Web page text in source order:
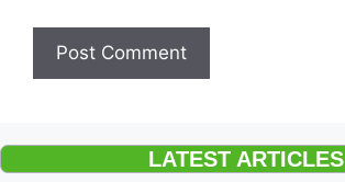
LATEST ARTICLES